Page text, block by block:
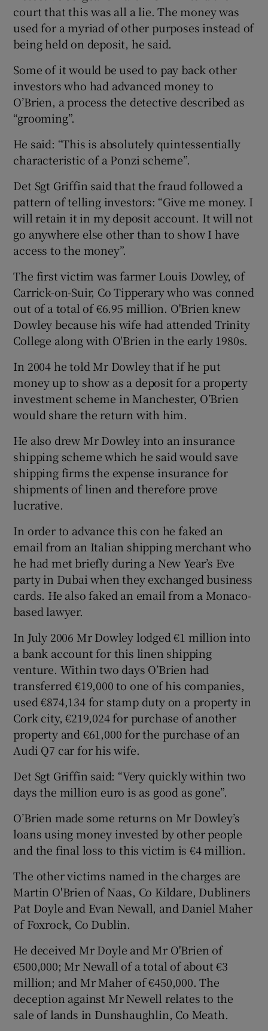
court that this was all a lie. The money was
used for a myriad of other purposes instead of
being held on deposit, he said.
Some of it would be used to pay back other
investors who had advanced money to
O’Brien, a process the detective described as
“grooming”.
He said: “This is absolutely quintessentially
characteristic of a Ponzi scheme”.
Det Sgt Griffin said that the fraud followed a
pattern of telling investors: “Give me money. I
will retain it in my deposit account. It will not
go anywhere else other than to show I have
access to the money”.
The first victim was farmer Louis Dowley, of
Carrick-on-Suir, Co Tipperary who was conned
out of a total of €6.95 million. O'Brien knew
Dowley because his wife had attended Trinity
College along with O'Brien in the early 1980s.
In 2004 he told Mr Dowley that if he put
money up to show as a deposit for a property
investment scheme in Manchester, O’Brien
would share the return with him.
He also drew Mr Dowley into an insurance
shipping scheme which he said would save
shipping firms the expense insurance for
shipments of linen and therefore prove
lucrative.
In order to advance this con he faked an
email from an Italian shipping merchant who
he had met briefly during a New Year’s Eve
party in Dubai when they exchanged business
cards. He also faked an email from a Monaco-
based lawyer.
In July 2006 Mr Dowley lodged €1 million into
a bank account for this linen shipping
venture. Within two days O’Brien had
transferred €19,000 to one of his companies,
used €874,134 for stamp duty on a property in
Cork city, €219,024 for purchase of another
property and €61,000 for the purchase of an
Audi Q7 car for his wife.
Det Sgt Griffin said: “Very quickly within two
days the million euro is as good as gone”.
O’Brien made some returns on Mr Dowley’s
loans using money invested by other people
and the final loss to this victim is €4 million.
The other victims named in the charges are
Martin O'Brien of Naas, Co Kildare, Dubliners
Pat Doyle and Evan Newall, and Daniel Maher
of Foxrock, Co Dublin.
He deceived Mr Doyle and Mr O'Brien of
€500,000; Mr Newall of a total of about €3
million; and Mr Maher of €450,000. The
deception against Mr Newell relates to the
sale of lands in Dunshaughlin, Co Meath.